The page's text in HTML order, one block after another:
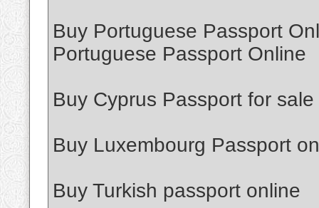
Buy Portuguese Passport
Portuguese Passport Online
Buy Cyprus Passport for sale
Buy Luxembourg Passport
Buy Turkish passport online